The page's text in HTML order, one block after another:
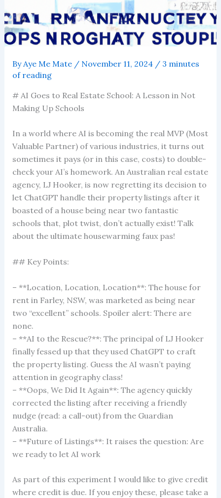
By Aye Me Mate / November 11, 2024 / 3 minutes
of reading
# AI Goes to Real Estate School: A Lesson in Not
Making Up Schools
In a world where AI is becoming the real MVP (Most
Valuable Partner) of various industries, it turns out
sometimes it pays (or in this case, costs) to double-
check your AI’s homework. An Australian real estate
agency, LJ Hooker, is now regretting its decision to
let ChatGPT handle their property listings after it
boasted of a house being near two fantastic
schools that, plot twist, don’t actually exist! Talk
about the ultimate housewarming faux pas!
## Key Points:
– **Location, Location, Location**: The house for
rent in Farley, NSW, was marketed as being near
two “excellent” schools. Spoiler alert: There are
none.
– **AI to the Rescue?**: The principal of LJ Hooker
finally fessed up that they used ChatGPT to craft
the property listing. Guess the AI wasn’t paying
attention in geography class!
– **Oops, We Did It Again**: The agency quickly
corrected the listing after receiving a friendly
nudge (read: a call-out) from the Guardian
Australia.
– **Future of Listings**: It raises the question: Are
we ready to let AI work
As part of this experiment I would like to give credit
where credit is due. If you enjoy these, please take a